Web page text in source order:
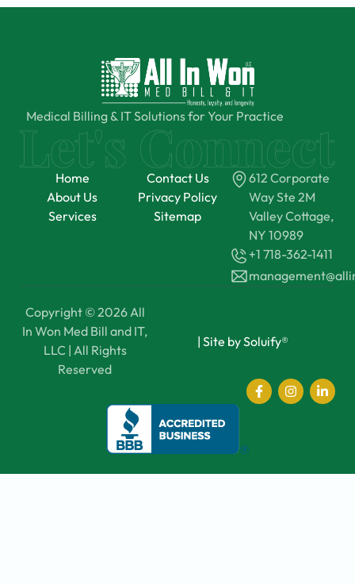
Medical Billing & IT Solutions for Your Practice
Home
About Us
Services
Contact Us
Privacy Policy
Sitemap
612 Corporate
Way Ste 2M
Valley Cottage,
NY 10989
+1 718-362-1411
Copyright © 2026 All
In Won Med Bill and IT,
LLC | All Rights
Reserved
| Site by Soluify®